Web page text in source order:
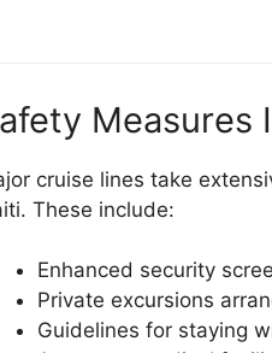
Measures
cruise lines take
These include:
Enhanced security
Private excursions
Guidelines for staying